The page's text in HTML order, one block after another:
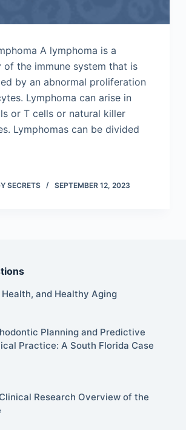
A lymphoma is a
of the immune system that is
by an abnormal proliferation
Lymphoma can arise in
or T cells or natural killer
Lymphomas can be divided
SECRETS SEPTEMBER 12, 2023
Health, and Healthy Aging
Planning and Predictive
Practice: A South Florida Case
Research Overview of the